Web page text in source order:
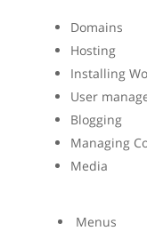
Domains
Hosting
Installing
User
Blogging
Managing
Media
Menus